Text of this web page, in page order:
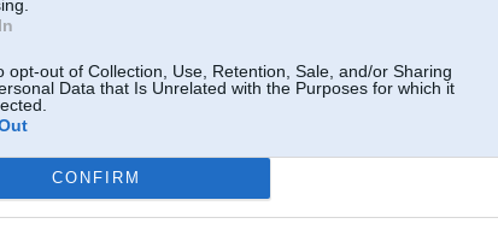
opt-out of Collection, Use, Retention, Sale, and/or Sharing
Data that Is Unrelated with the Purposes for which it
CONFIRMmainot riepas pamaniju ka gali noluzuši
tgd bēda liela. dīleris neko nepiedāvā